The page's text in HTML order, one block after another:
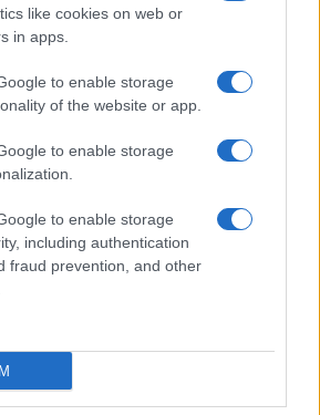
like cookies on web or
in apps.
to enable storage
of the website or app.
to enable storage
to enable storage
including authentication
fraud prevention, and other